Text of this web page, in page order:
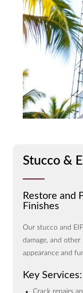
Stucco &
Restore and
Finishes
Our stucco and
damage, and other
appearance and
Key Services:
Crack repairs